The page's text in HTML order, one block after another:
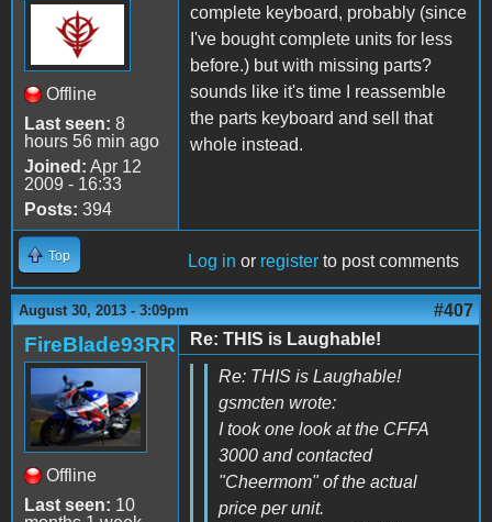
Offline
Last seen: 8
hours 56 min ago
Joined: Apr 12
2009 - 16:33
Posts: 394
complete keyboard, probably (since
I've bought complete units for less
before.) but with missing parts?
sounds like it's time I reassemble
the parts keyboard and sell that
whole instead.
Top Log in or register to post comments
August 30, 2013 - 3:09pm #407
FireBlade93RR
Offline
Last seen: 10
Re: THIS is Laughable!
Re: THIS is Laughable!
gsmcten wrote:
I took one look at the CFFA
3000 and contacted
"Cheermom" of the actual
price per unit.